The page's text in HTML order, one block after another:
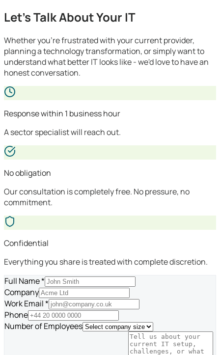
Let's Talk About Your IT
Whether you're frustrated with your current provider,
planning a technology transformation, or simply want to
understand what better IT looks like - we'd love to have an
honest conversation.
Response within 1 business hour
A sector specialist will reach out.
No obligation
Our consultation is completely free. No pressure, no
commitment.
Confidential
Everything you share is treated with complete discretion.
Full Name *
Company
Work Email *
Phone
Number of Employees